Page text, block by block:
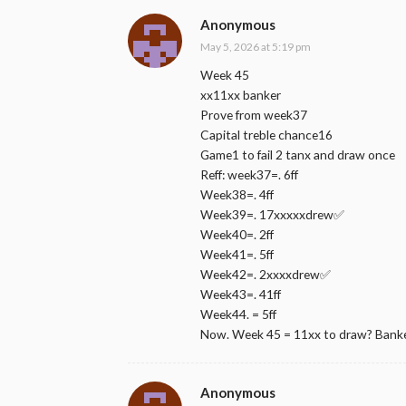
Anonymous
May 5, 2026 at 5:19 pm
Week 45
xx11xx banker
Prove from week37
Capital treble chance16
Game1 to fail 2 tanx and draw once
Reff: week37=. 6ff
Week38=. 4ff
Week39=. 17xxxxxdrew✅
Week40=. 2ff
Week41=. 5ff
Week42=. 2xxxxdrew✅
Week43=. 41ff
Week44. = 5ff
Now. Week 45 = 11xx to draw?
Anonymous